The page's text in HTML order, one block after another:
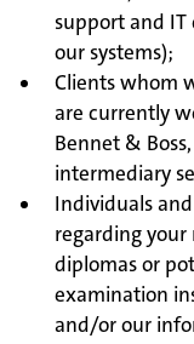
support and
our systems);
Clients whom
are currently
Bennet &
intermediary
Individuals
regarding your
diplomas or
examination
and/or our